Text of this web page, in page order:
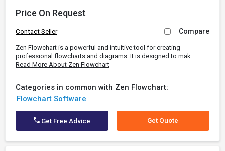
Price On Request
Contact Seller Compare
Zen Flowchart is a powerful and intuitive tool for creating
professional flowcharts and diagrams. It is designed to mak...
Read More About Zen Flowchart
Categories in common with Zen Flowchart:
Flowchart Software
Get Free Advice Get Quote